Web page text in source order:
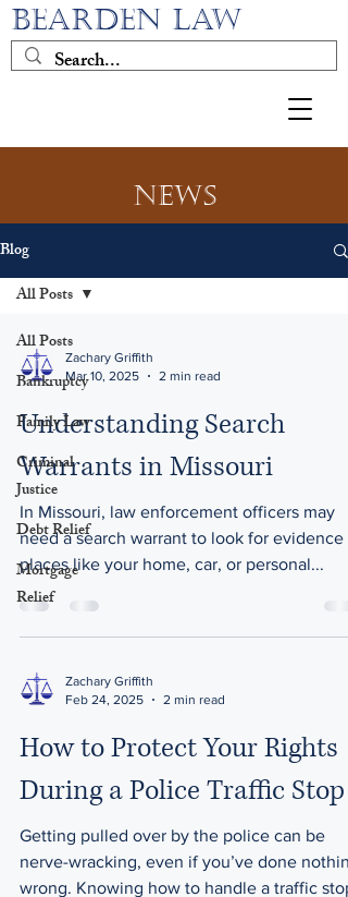
BEARDEN LAW
News
Blog
All Posts
Bankruptcy
Family Law
Criminal
Justice
Debt Relief
Mortgage
Relief
All Posts
Zachary Griffith
Mar 10, 2025
2 min read
Understanding Search
Warrants in Missouri
In Missouri, law enforcement officers may
need a search warrant to look for evidence
places like your home, car, or personal...
Zachary Griffith
Feb 24, 2025
2 min read
How to Protect Your Rights
During a Police Traffic Stop
Getting pulled over by the police can be
nerve-wracking, even if you’ve done
wrong. Knowing how to handle a traffic stop